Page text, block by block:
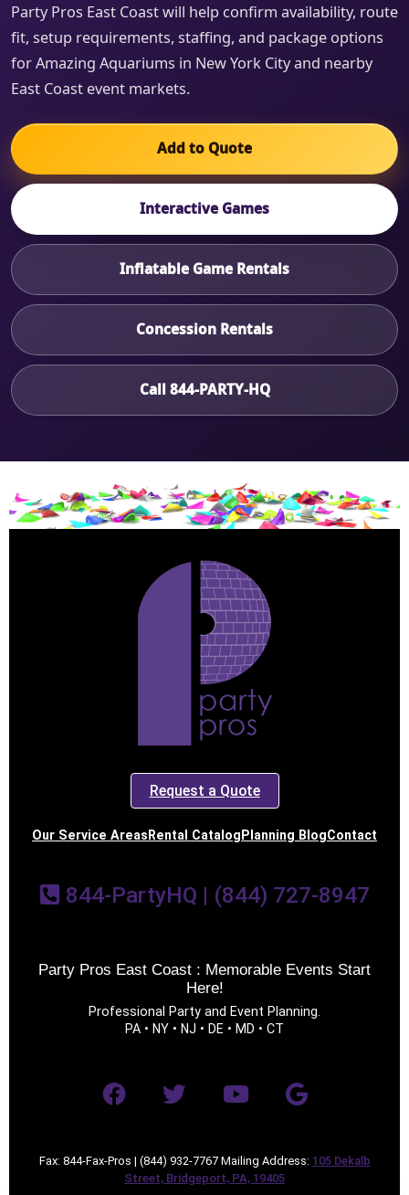
Party Pros East Coast will help confirm availability, route
fit, setup requirements, staffing, and package options
for Amazing Aquariums in New York City and nearby
East Coast event markets.
Add to Quote
Interactive Games
Inflatable Game Rentals
Concession Rentals
Call 844-PARTY-HQ
Request a Quote
Our Service Areas Rental Catalog Planning BlogContact
844-PartyHQ | (844) 727-8947
Party Pros East Coast : Memorable Events Start
Here!
Professional Party and Event Planning.
PA • NY • NJ • DE • MD • CT
Fax: 844-Fax-Pros | (844) 932-7767 Mailing Address: 105 Dekalb
Street, Bridgeport, PA, 19405